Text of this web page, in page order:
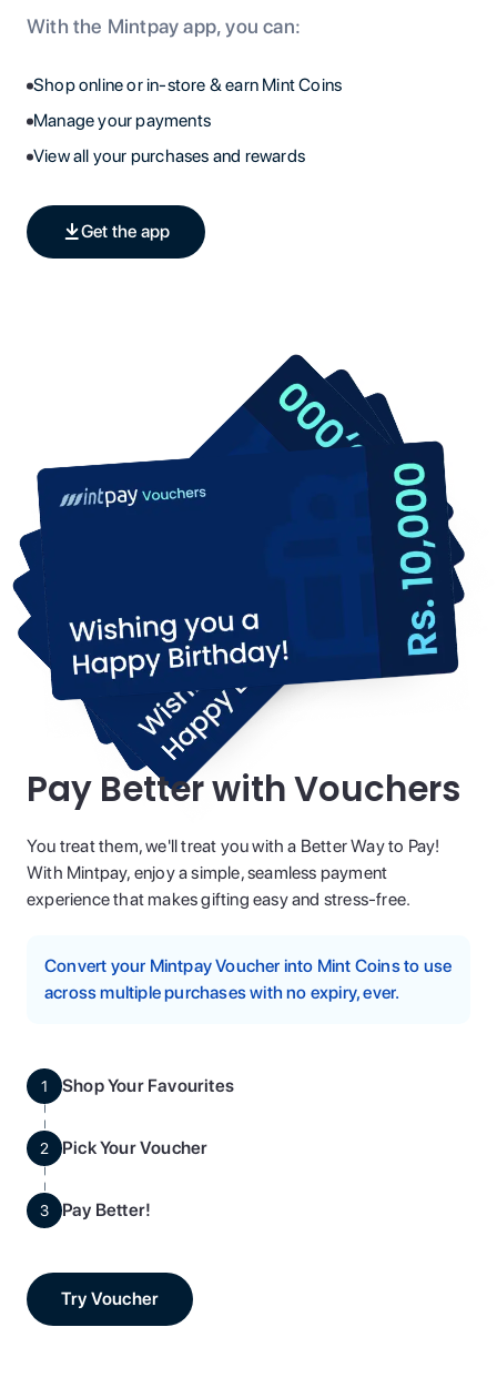
With the Mintpay app, you can:
Shop online or in-store & earn Mint Coins
Manage your payments
View all your purchases and rewards
Get the app
Pay Better with Vouchers
You treat them, we'll treat you with a Better Way to Pay!
With Mintpay, enjoy a simple, seamless payment
experience that makes gifting easy and stress-free.
Convert your Mintpay Voucher into Mint Coins to use
across multiple purchases with no expiry, ever.
1 Shop Your Favourites
2 Pick Your Voucher
3 Pay Better!
Try Voucher